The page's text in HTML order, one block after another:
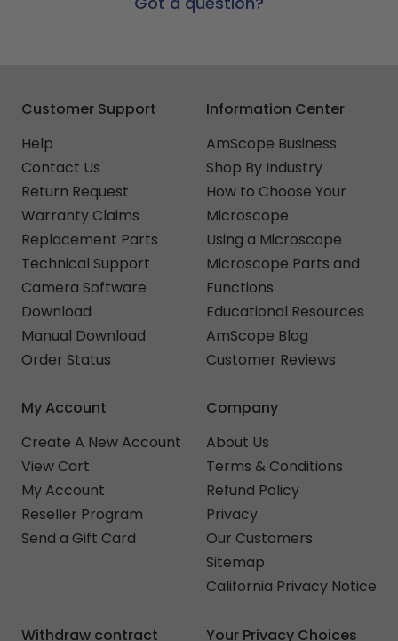
Customer Support
Help
Contact Us
Return Request
Warranty Claims
Replacement Parts
Technical Support
Camera Software
Download
Manual Download
Order Status
Information Center
AmScope Business
Shop By Industry
How to Choose Your
Microscope
Using a Microscope
Microscope Parts and
Functions
Educational Resources
AmScope Blog
Customer Reviews
My Account
Create A New Account
View Cart
My Account
Reseller Program
Send a Gift Card
Company
About Us
Terms & Conditions
Refund Policy
Privacy
Our Customers
Sitemap
California Privacy Notice
Withdraw contract Your Privacy Choices